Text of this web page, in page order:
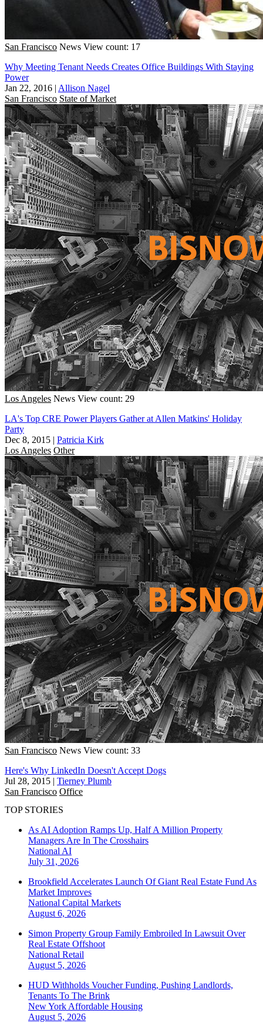
San Francisco News View count: 17
Why Meeting Tenant Needs Creates Office Buildings With Staying
Power
Jan 22, 2016 | Allison Nagel
San Francisco State of Market
Los Angeles News View count: 29
LA's Top CRE Power Players Gather at Allen Matkins' Holiday
Party
Dec 8, 2015 | Patricia Kirk
Los Angeles Other
San Francisco News View count: 33
Here's Why LinkedIn Doesn't Accept Dogs
Jul 28, 2015 | Tierney Plumb
San Francisco Office
TOP STORIES
As AI Adoption Ramps Up, Half A Million Property
Managers Are In The Crosshairs
National AI
July 31, 2026
Brookfield Accelerates Launch Of Giant Real Estate Fund As
Market Improves
National Capital Markets
August 6, 2026
Simon Property Group Family Embroiled In Lawsuit Over
Real Estate Offshoot
National Retail
August 5, 2026
HUD Withholds Voucher Funding, Pushing Landlords,
Tenants To The Brink
New York Affordable Housing
August 5, 2026